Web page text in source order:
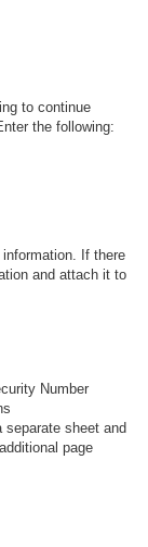
to continue
the following:
If there
and attach it to
Number
separate sheet and
page